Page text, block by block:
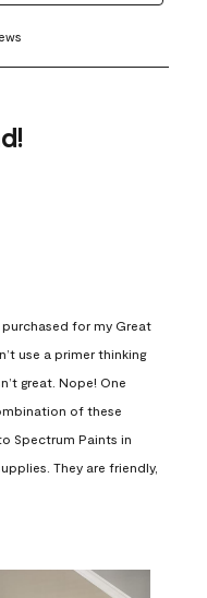
for my Great
use a primer thinking
great. Nope! One
of these
Spectrum Paints in
They are friendly,